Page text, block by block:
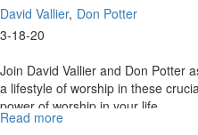
David Vallier Don Potter
3-18-20
Join David Vallier and Don Potter
a lifestyle of worship in these
power of worship in your life. ...
Read more